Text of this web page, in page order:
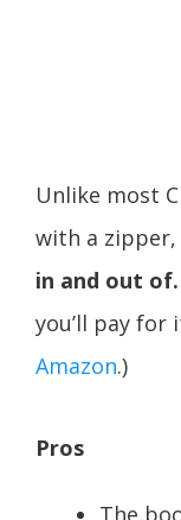
Unlike most
with a zipper,
in and out of.
you’ll pay for
Amazon.)
Pros
The